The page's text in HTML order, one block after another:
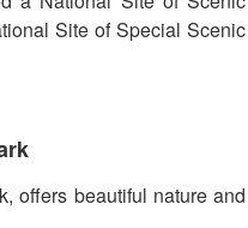
Site of Special Scenic
offers beautiful nature and